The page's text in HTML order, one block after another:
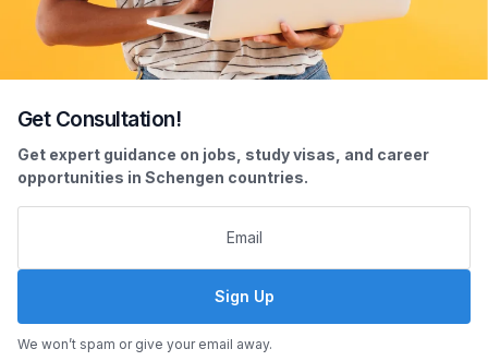
Scholarship Assistance
Securing scholarships can significantly ease the
applying for scholarships that align with your
academic achievements and career aspirations.
Get Consultation!
Get expert guidance on jobs, study visas, and career
opportunities in Schengen countries.
Sign Up
We won’t spam or give your email away.